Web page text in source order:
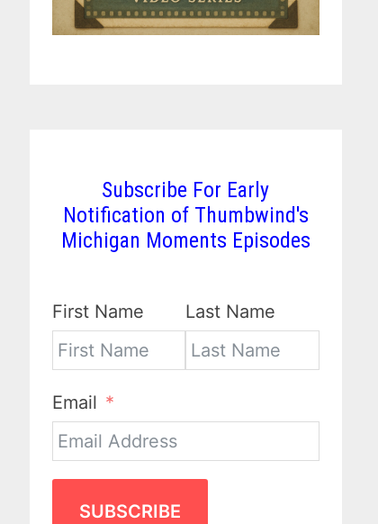
Subscribe For Early
Notification of Thumbwind's
Michigan Moments Episodes
First Name Last Name
Email
SUBSCRIBE